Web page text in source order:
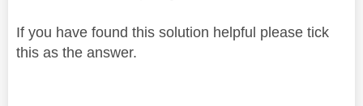
If you have found this solution helpful please tick
this as the answer.